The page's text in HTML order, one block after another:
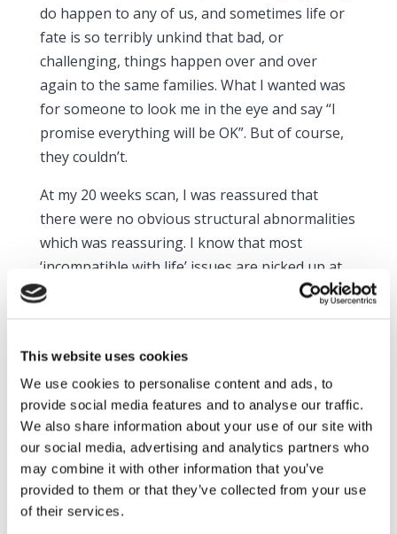
This website uses cookies
We use cookies to personalise content and ads, to
provide social media features and to analyse our traffic.
We also share information about your use of our site with
our social media, advertising and analytics partners who
may combine it with other information that you’ve
provided to them or that they’ve collected from your use
of their services.
do happen to any of us, and sometimes life or
fate is so terribly unkind that bad, or
challenging, things happen over and over
again to the same families. What I wanted was
for someone to look me in the eye and say “I
promise everything will be OK”. But of course,
they couldn’t.
At my 20 weeks scan, I was reassured that
there were no obvious structural abnormalities
which was reassuring. I know that most
‘incompatible with life’ issues are picked up at
this point. However, I just refocused my worries
hospital to check movements and heart rate.
Without fail, everyone was lovely and
reassuring and kept telling me to come back as
often as I needed.
I went overdue, which worried me even more.
I’d never been that worried about dates with
my other three boys, but this time was